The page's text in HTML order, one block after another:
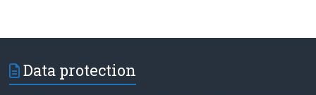
Data protection